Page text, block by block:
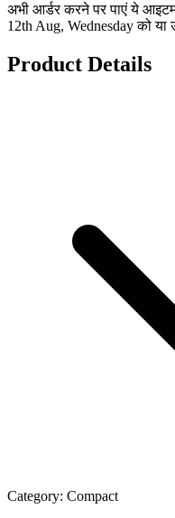
अभी आर्डर करने पर पाएं ये
12th Aug, Wednesday को
Product Details
Category: Compact